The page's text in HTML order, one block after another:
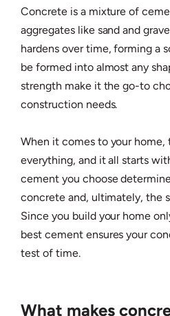
Concrete is a mixture of
aggregates like sand and
hardens over time, forming a
be formed into almost any
strength make it the go-to
construction needs.
When it comes to your home,
everything, and it all starts
cement you choose
concrete and, ultimately, the
Since you build your home
best cement ensures your
test of time.
What makes